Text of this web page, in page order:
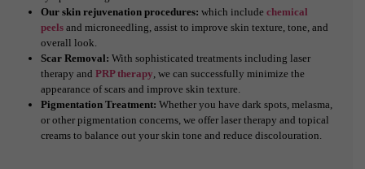
Our skin rejuvenation procedures: which include chemical
peels and microneedling, assist to improve skin texture, tone, and
overall look.
Scar Removal: With sophisticated treatments including laser
therapy and PRP therapy , we can successfully minimize the
appearance of scars and improve skin texture.
Pigmentation Treatment: Whether you have dark spots, melasma,
or other pigmentation concerns, we offer laser therapy and topical
creams to balance out your skin tone and reduce discolouration.